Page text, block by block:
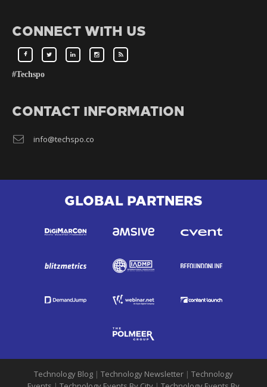
CONNECT WITH US
#Techspo
CONTACT INFORMATION
info@techspo.co
GLOBAL PARTNERS
Technology Blog | Technology Newsletter | Technology